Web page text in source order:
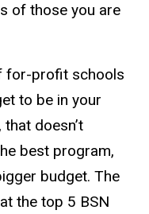
of those you are
for-profit schools
to be in your
doesn’t
best program,
budget. The
the top 5 BSN